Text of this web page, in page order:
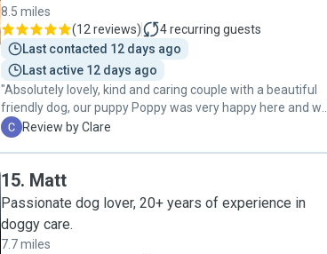
8.5 miles
(12 reviews) 4recurring guests
Last contacted 12 days ago
Last active 12 days ago
"Absolutely lovely, kind and caring couple with a beautiful
friendly dog, our puppy Poppy was very happy here and we
would recommend to anyone! Would definitely go to them
C Review by Clare
15. Matt
Passionate dog lover, 20+ years of experience in
doggy care.
7.7 miles